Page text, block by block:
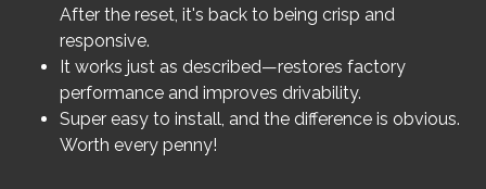
After the reset, it's back to being crisp and
responsive.
It works just as described—restores factory
performance and improves drivability.
Super easy to install, and the difference is obvious.
Worth every penny!